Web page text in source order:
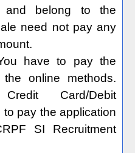
belong to the
need not pay any
have to pay the
online methods.
Card/Debit
pay the application
SI Recruitment